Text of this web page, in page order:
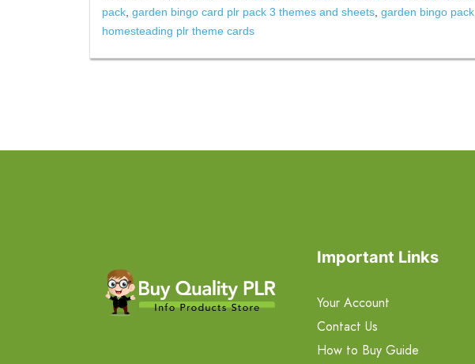
pack garden bingo card plr pack 3 themes and sheets garden bingo pack
homesteading plr theme cards
Important Links
Your Account
Contact Us
How to Buy Guide